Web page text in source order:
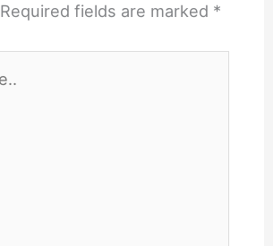
Required fields are marked *